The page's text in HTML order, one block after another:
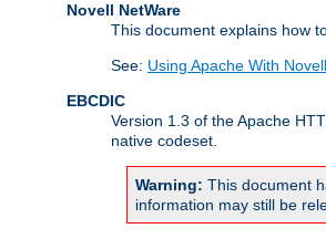
Novell NetWare
This document explains how
See: Using Apache With
EBCDIC
Version 1.3 of the Apache
native codeset.
Warning: This document
information may still be